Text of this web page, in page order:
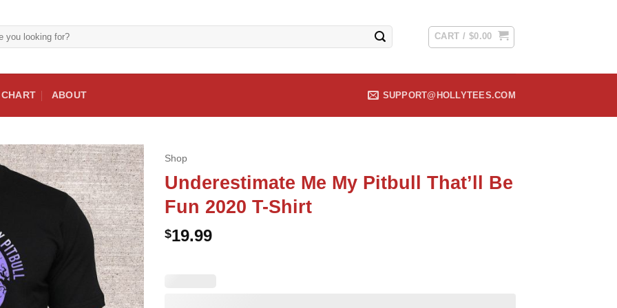
CART / $0.00
ABOUT SUPPORT@HOLLYTEES.COM
Shop
Underestimate Me My Pitbull That’ll Be
Fun 2020 T-Shirt
$19.99